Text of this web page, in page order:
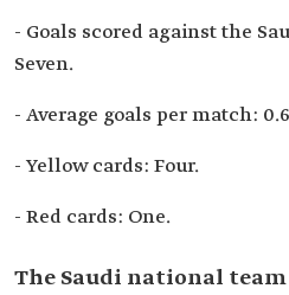
- Goals scored against the
Seven.
- Average goals per match:
- Yellow cards: Four.
- Red cards: One.
The Saudi national team